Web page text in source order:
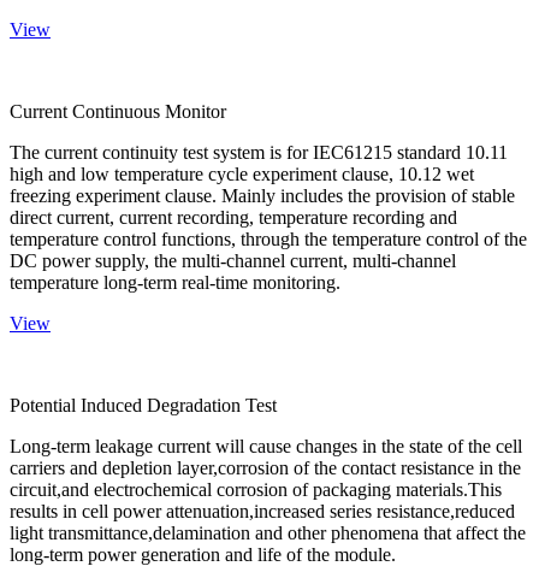
View
Current Continuous Monitor
The current continuity test system is for IEC61215 standard 10.11
high and low temperature cycle experiment clause, 10.12 wet
freezing experiment clause. Mainly includes the provision of stable
direct current, current recording, temperature recording and
temperature control functions, through the temperature control of the
DC power supply, the multi-channel current, multi-channel
temperature long-term real-time monitoring.
View
Potential Induced Degradation Test
Long-term leakage current will cause changes in the state of the cell
carriers and depletion layer,corrosion of the contact resistance in the
circuit,and electrochemical corrosion of packaging materials.This
results in cell power attenuation,increased series resistance,reduced
light transmittance,delamination and other phenomena that affect the
long-term power generation and life of the module.